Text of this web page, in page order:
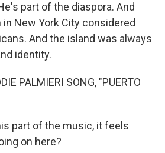
part of the diaspora. And
New York City considered
And the island was always
identity.
PALMIERI SONG, "PUERTO
part of the music, it feels
on here?